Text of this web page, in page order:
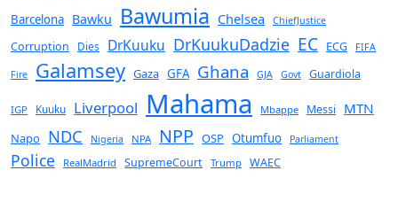
Barcelona Bawku Bawumia Chelsea ChiefJustice
Corruption Dies DrKuuku DrKuukuDadzie EC ECG FIFA
Fire Galamsey Gaza GFA Ghana GJA Govt Guardiola
IGP Kuuku Liverpool Mahama Mbappe Messi MTN
Napo NDC Nigeria NPA NPP OSP Otumfuo Parliament
Police RealMadrid SupremeCourt Trump WAEC